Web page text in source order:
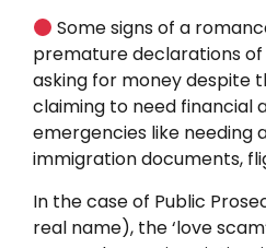
Some signs of a
premature declarations
asking for money despite
claiming to need financial
emergencies like needing
immigration documents,
In the case of Public
real name), the ‘love